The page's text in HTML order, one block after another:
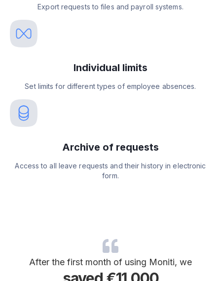
Export requests to files and payroll systems.
Individual limits
Set limits for different types of employee absences.
Archive of requests
Access to all leave requests and their history in electronic
form.
After the first month of using Moniti, we